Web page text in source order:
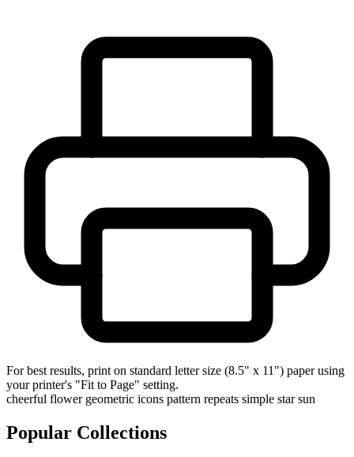
For best results, print on standard letter size (8.5" x 11") paper using
your printer's "Fit to Page" setting.
cheerful flower geometric icons pattern repeats simple star sun
Popular Collections